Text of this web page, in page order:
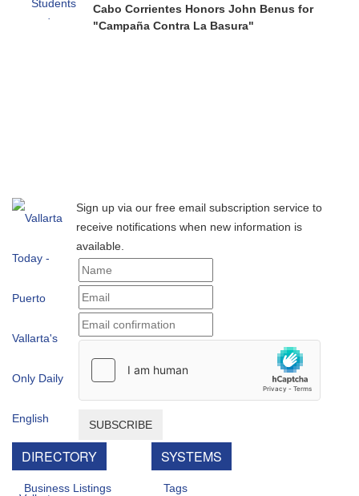
Cabo Corrientes Honors John Benus for
"Campaña Contra La Basura"
Sign up via our free email subscription service to
receive notifications when new information is
available.
SUBSCRIBE
DIRECTORY
Business Listings
SYSTEMS
Tags